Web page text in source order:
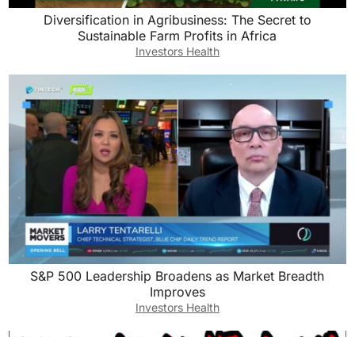
Diversification in Agribusiness: The Secret to
Sustainable Farm Profits in Africa
Investors Health
S&P 500 Leadership Broadens as Market Breadth
Improves
Investors Health